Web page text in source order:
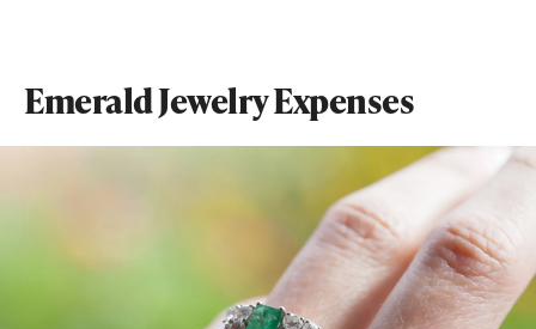
Emerald Jewelry Expenses